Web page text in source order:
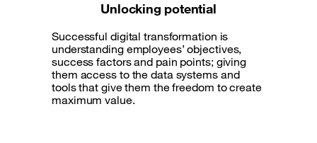
Unlocking potential
Successful digital transformation is
understanding employees’ objectives,
success factors and pain points; giving
them access to the data systems and
tools that give them the freedom to create
maximum value.